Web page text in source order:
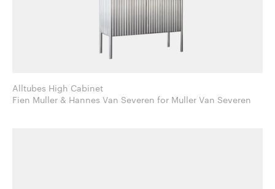
Alltubes High Cabinet
Fien Muller & Hannes Van Severen for Muller Van Severen